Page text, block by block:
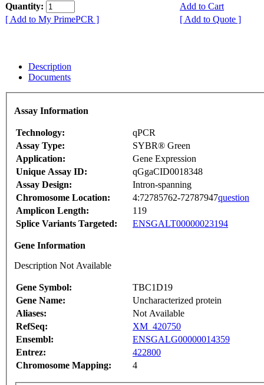
Quantity:
Add to Cart
[ Add to My PrimePCR ]
[ Add to Quote ]
Description
Documents
Assay Information
Technology:
qPCR
Assay Type:
SYBR® Green
Application:
Gene Expression
Unique Assay ID:
qGgaCID0018348
Assay Design:
Intron-spanning
Chromosome Location:
4:72785762-72787947question
Amplicon Length:
119
Splice Variants Targeted:
ENSGALT00000023194
Gene Information
Description Not Available
Gene Symbol:
TBC1D19
Gene Name:
Uncharacterized protein
Aliases:
Not Available
RefSeq:
XM_420750
Ensembl:
ENSGALG00000014359
Entrez:
422800
Chromosome Mapping:
4